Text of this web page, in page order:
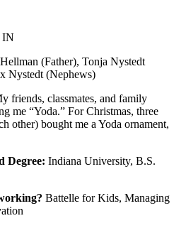
IN
(Father), Tonja Nystedt
Nystedt (Nephews)
friends, classmates, and family
me “Yoda.” For Christmas, three
other) bought me a Yoda ornament,
Degree: Indiana University, B.S.
Battelle for Kids, Managing